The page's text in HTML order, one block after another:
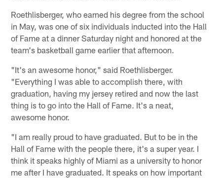
Roethlisberger, who earned his degree from the school
in May, was one of six individuals inducted into the Hall
of Fame at a dinner Saturday night and honored at the
team's basketball game earlier that afternoon.
"It's an awesome honor," said Roethlisberger.
"Everything I was able to accomplish there, with
graduation, having my jersey retired and now the last
thing is to go into the Hall of Fame. It's a neat,
awesome honor.
"I am really proud to have graduated. But to be in the
Hall of Fame with the people there, it's a super year. I
think it speaks highly of Miami as a university to honor
me after I have graduated. It speaks on how important